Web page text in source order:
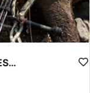
WYOMING GENERAL ELK WILDERNESS PACK-IN HUNT